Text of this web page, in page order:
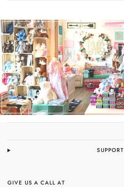
SUPPORT
GIVE US A CALL AT